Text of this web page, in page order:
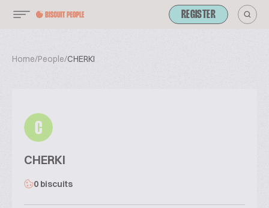
REGISTER
Home/People/CHERKI
C
CHERKI
0 biscuits